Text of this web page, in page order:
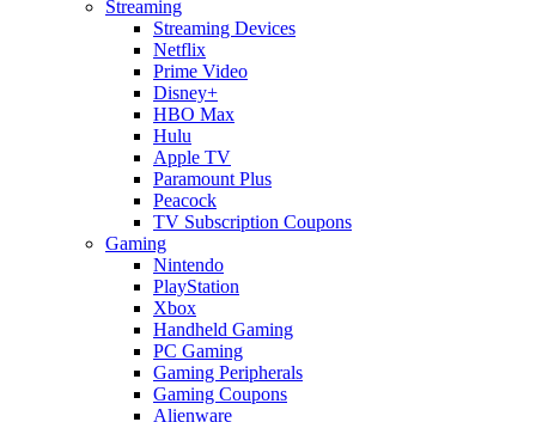
Streaming
Streaming Devices
Netflix
Prime Video
Disney+
HBO Max
Hulu
Apple TV
Paramount Plus
Peacock
TV Subscription Coupons
Gaming
Nintendo
PlayStation
Xbox
Handheld Gaming
PC Gaming
Gaming Peripherals
Gaming Coupons
Alienware